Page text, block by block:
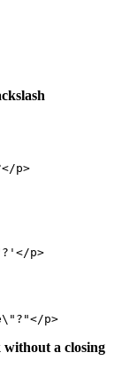
p>
without a closing